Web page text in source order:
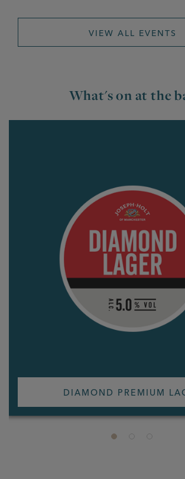
VIEW ALL EVENTS
What's on at the
DIAMOND PREMIUM